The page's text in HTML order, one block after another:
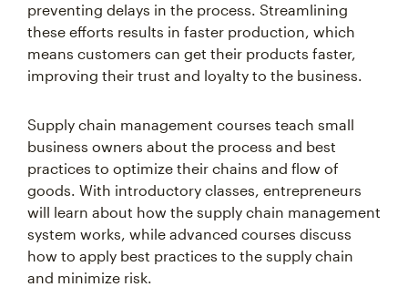
preventing delays in the process. Streamlining
these efforts results in faster production, which
means customers can get their products faster,
improving their trust and loyalty to the business.
Supply chain management courses teach small
business owners about the process and best
practices to optimize their chains and flow of
goods. With introductory classes, entrepreneurs
will learn about how the supply chain management
system works, while advanced courses discuss
how to apply best practices to the supply chain
and minimize risk.